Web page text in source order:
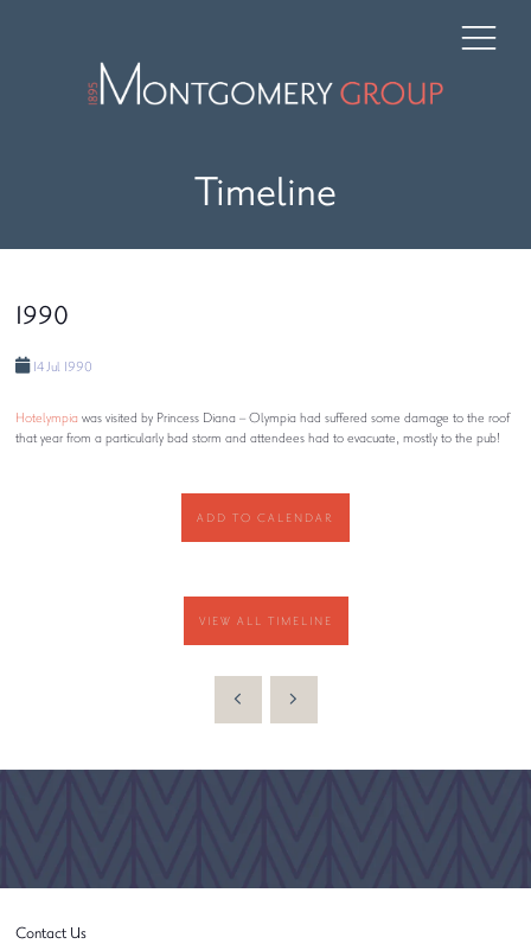
Timeline
1990
14 Jul 1990
Hotelympia was visited by Princess Diana – Olympia had suffered some damage to the roof
that year from a particularly bad storm and attendees had to evacuate, mostly to the pub!
ADD TO CALENDAR
VIEW ALL TIMELINE
Contact Us